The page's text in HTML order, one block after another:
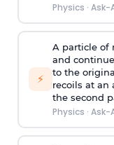
Physics · Ask-
⚡
A particle of
and
to the
recoils at an
the second
Physics · Ask-